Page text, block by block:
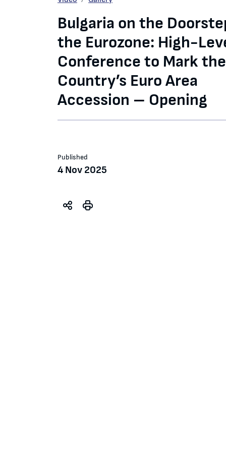
Bulgaria on the
the Eurozone: High-
Conference to Mark the
Country’s Euro Area
Accession – Opening
Published
4 Nov 2025